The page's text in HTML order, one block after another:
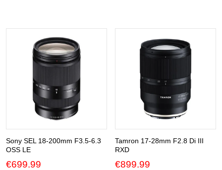
Sony SEL 18-200mm F3.5-6.3
OSS LE
€699.99
Tamron 17-28mm F2.8 Di III
RXD
€899.99